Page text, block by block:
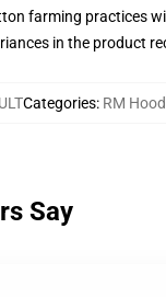
farming practices
in the product
Categories: RM
Say